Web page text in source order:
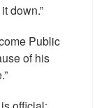
down.”
Public
of his